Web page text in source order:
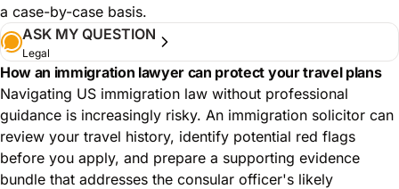
a case-by-case basis.
ASK MY QUESTION
Legal
How an immigration lawyer can protect your travel plans
Navigating US immigration law without professional
guidance is increasingly risky. An immigration solicitor can
review your travel history, identify potential red flags
before you apply, and prepare a supporting evidence
bundle that addresses the consular officer's likely